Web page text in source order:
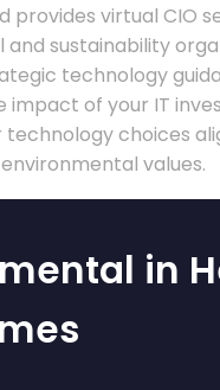
provides virtual CIO
sustainability
technology
impact of your IT
technology choices
environmental values.
in